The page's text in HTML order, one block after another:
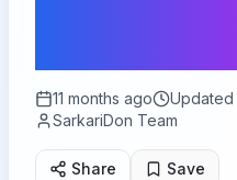
11 months ago Updated
SarkariDon Team
Share Save